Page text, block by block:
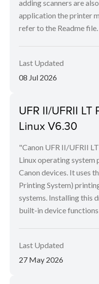
adding scanners are
application the printer
refer to the Readme file.
Last Updated
08 Jul 2026
UFR II/UFRII
Linux V6.30
"Canon UFR II/UFRII
Linux operating
Canon devices. It uses
Printing System)
systems. Installing this
built-in device
Last Updated
27 May 2026